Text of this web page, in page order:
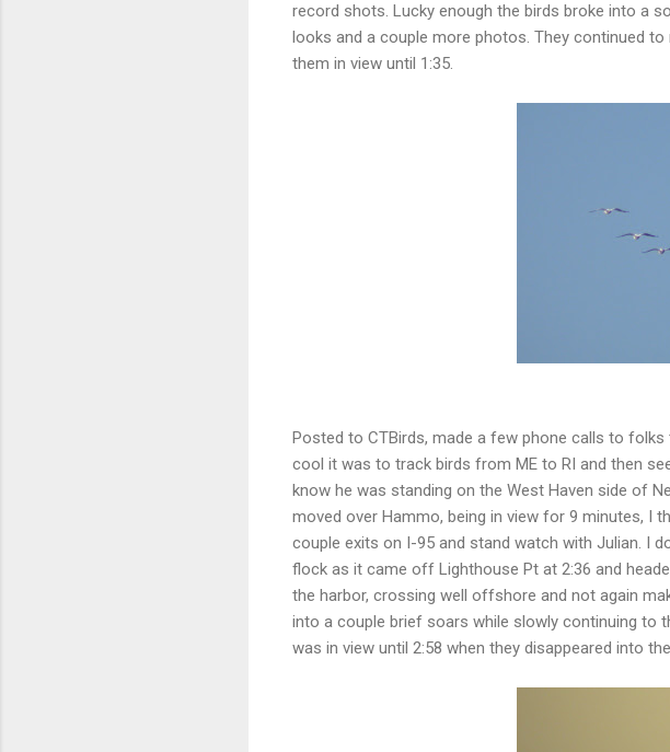
record shots. Lucky enough the birds broke into a
looks and a couple more photos. They continued
them in view until 1:35.
Posted to CTBirds, made a few phone calls to
cool it was to track birds from ME to RI and then
know he was standing on the West Haven side of
moved over Hammo, being in view for 9 minutes, I
couple exits on I-95 and stand watch with Julian. I
flock as it came off Lighthouse Pt at 2:36 and
the harbor, crossing well offshore and not again
into a couple brief soars while slowly continuing to
was in view until 2:58 when they disappeared into